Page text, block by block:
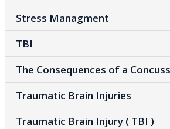
Stress Managment
TBI
The Consequences of a
Traumatic Brain Injuries
Traumatic Brain Injury ( TBI )